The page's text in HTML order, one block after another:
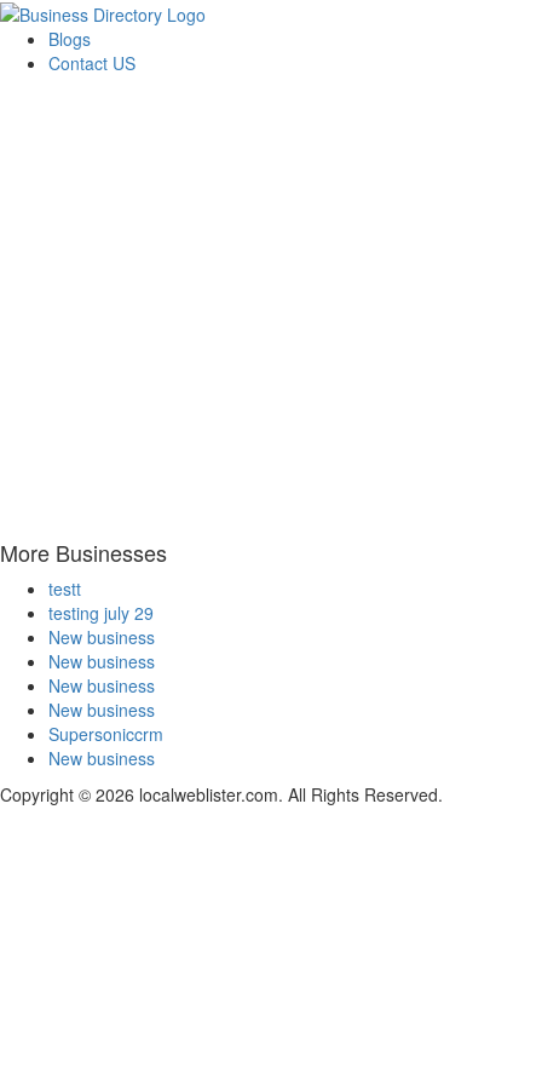
Blogs
Contact US
More Businesses
testt
testing july 29
New business
New business
New business
New business
Supersoniccrm
New business
Copyright © 2026 localweblister.com. All Rights Reserved.